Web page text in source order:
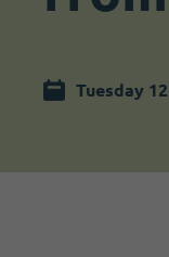
Tuesday
Become a member
I need volunteers